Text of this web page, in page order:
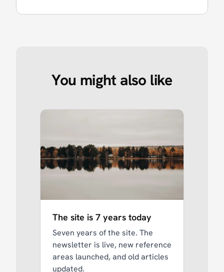
You might also like
The site is 7 years today
Seven years of the site. The
newsletter is live, new reference
areas launched, and old articles
updated.